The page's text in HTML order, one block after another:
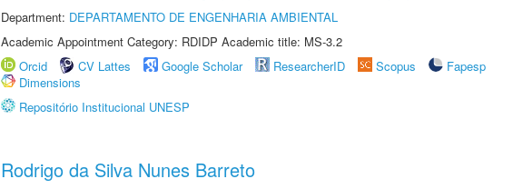
Department: DEPARTAMENTO DE ENGENHARIA AMBIENTAL
Academic Appointment Category: RDIDP Academic title: MS-3.2
Orcid
CV Lattes Google Scholar ResearcherID Scopus
Fapesp
Dimensions
Repositório Institucional UNESP
Rodrigo da Silva Nunes Barreto